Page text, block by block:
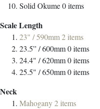
Solid Okume0items
Scale Length
23" / 590mm2items
23.5” / 600mm0items
24.4" / 620mm0items
25.5" / 650mm0items
Neck
Mahogany2items